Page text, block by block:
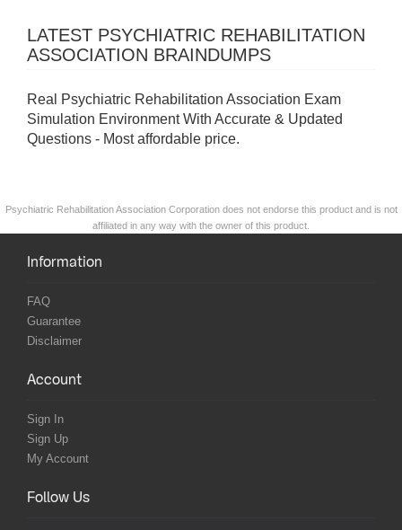
LATEST PSYCHIATRIC REHABILITATION
ASSOCIATION BRAINDUMPS
Real Psychiatric Rehabilitation Association Exam
Simulation Environment With Accurate & Updated
Questions - Most affordable price.
Psychiatric Rehabilitation Association Corporation does not endorse this product and is not
affiliated in any way with the owner of this product.
Information
FAQ
Guarantee
Disclaimer
Account
Sign In
Sign Up
My Account
Follow Us